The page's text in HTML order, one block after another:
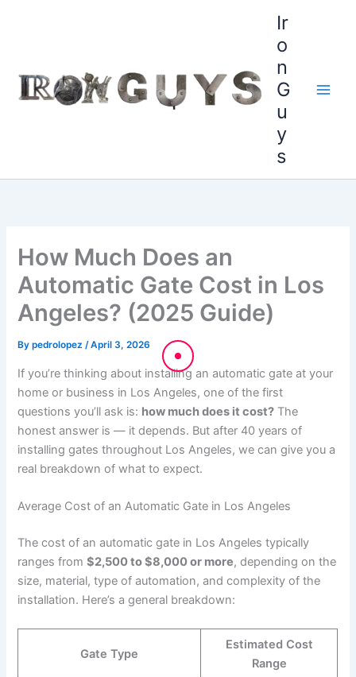
Ir
o
n
G
u
y
s
How Much Does an
Automatic Gate Cost in Los
Angeles? (2025 Guide)
Bypedrolopez/April 3, 2026
If you’re thinking about installing an automatic gate at your
home or business in Los Angeles, one of the first
questions you’ll ask is: how much does it cost? The
honest answer is — it depends. But after 40 years of
installing gates throughout Los Angeles, we can give you a
real breakdown of what to expect.
Average Cost of an Automatic Gate in Los Angeles
The cost of an automatic gate in Los Angeles typically
ranges from$2,500 to $8,000 or more, depending on the
size, material, type of automation, and complexity of the
installation. Here’s a general breakdown:
Gate Type
Estimated Cost
Range